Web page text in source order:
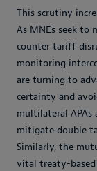
This scrutiny
As MNEs seek to
counter tariff
monitoring
are turning to
certainty and
multilateral
mitigate double
Similarly, the
vital treaty-based